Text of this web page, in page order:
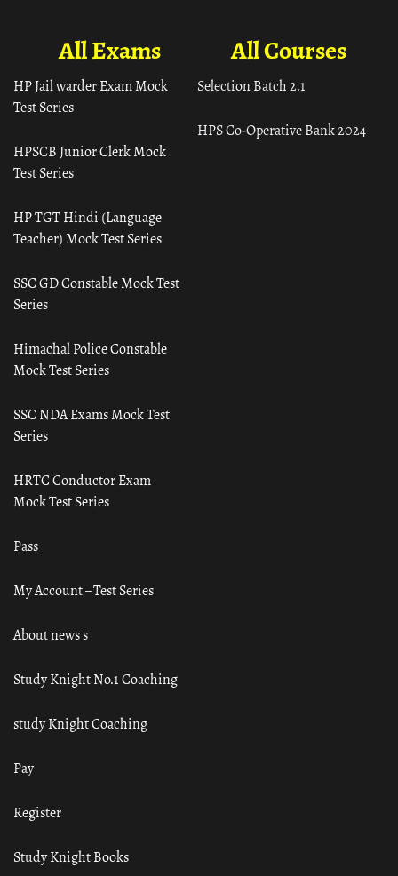
All Courses
Selection Batch 2.1
HPS Co-Operative Bank 2024
All Exams
HP Jail warder Exam Mock
Test Series
HPSCB Junior Clerk Mock
Test Series
HP TGT Hindi (Language
Teacher) Mock Test Series
SSC GD Constable Mock Test
Series
Himachal Police Constable
Mock Test Series
SSC NDA Exams Mock Test
Series
HRTC Conductor Exam
Mock Test Series
Pass
My Account – Test Series
About news s
Study Knight No.1 Coaching
study Knight Coaching
Pay
Register
Study Knight Books